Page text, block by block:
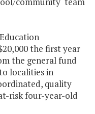
the first year
the general fund
localities in
quality
risk four-year-old